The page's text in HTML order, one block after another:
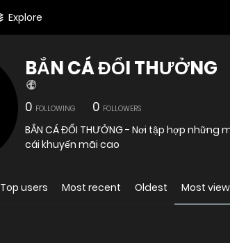
Explore
BẮN CÁ ĐỔI THƯỞNG
0 FOLLOWING 0 FOLLOWERS
BẮN CÁ ĐỔI THƯỞNG - Nơi tập hợp
cái khuyến mãi cao
Top users Most recent Oldest Most